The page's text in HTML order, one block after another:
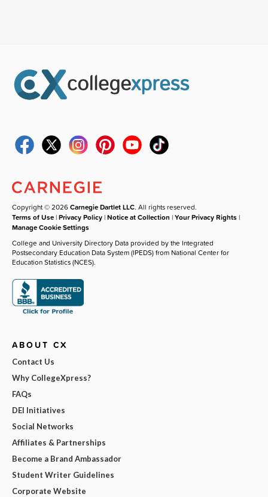
Copyright © 2026Carnegie Dartlet LLC. All rights reserved.
Terms of Use |Privacy Policy |Notice at Collection |Your Privacy Rights |
Manage Cookie Settings
College and University Directory Data provided by the Integrated
Postsecondary Education Data System (IPEDS) from National Center for
Education Statistics (NCES).
ABOUT CX
Contact Us
Why CollegeXpress?
FAQs
DEI Initiatives
Social Networks
Affiliates & Partnerships
Become a Brand Ambassador
Student Writer Guidelines
Corporate Website